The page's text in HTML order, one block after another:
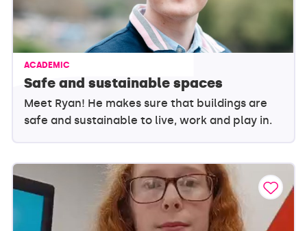
ACADEMIC
Safe and sustainable spaces
Meet Ryan! He makes sure that buildings are
safe and sustainable to live, work and play in.